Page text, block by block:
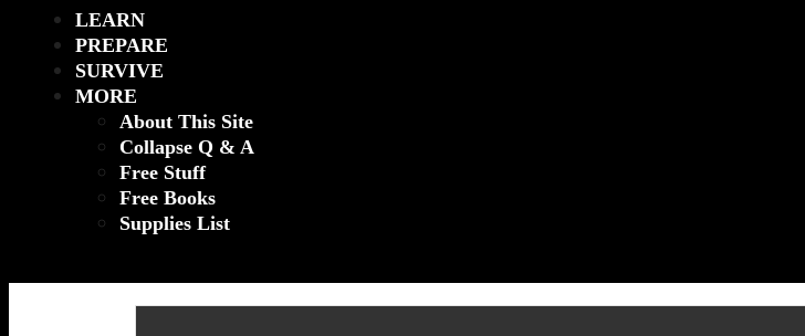
LEARN
PREPARE
SURVIVE
MORE
About This Site
Collapse Q & A
Free Stuff
Free Books
Supplies List